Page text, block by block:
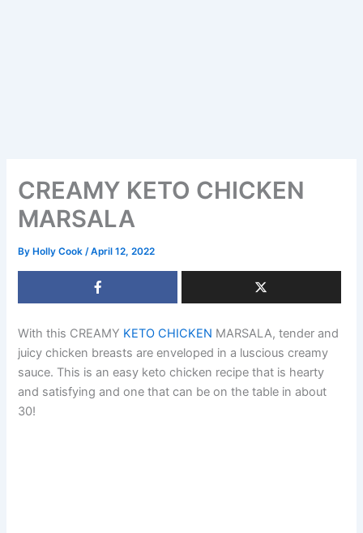
CREAMY KETO CHICKEN
MARSALA
By Holly Cook/April 12, 2022
With this CREAMY KETO CHICKEN MARSALA, tender and
juicy chicken breasts are enveloped in a luscious creamy
sauce. This is an easy keto chicken recipe that is hearty
and satisfying and one that can be on the table in about
30!